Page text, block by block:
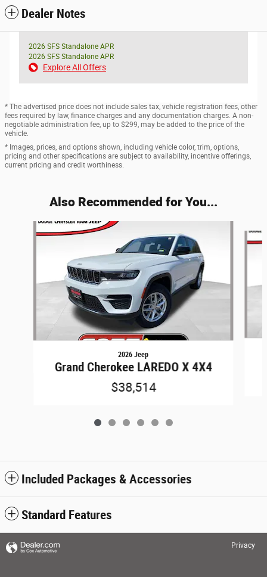
Dealer Notes
2026 SFS Standalone APR
2026 SFS Standalone APR
Explore All Offers
* The advertised price does not include sales tax, vehicle registration fees, other
fees required by law, finance charges and any documentation charges. A non-
negotiable administration fee, up to $299, may be added to the price of the
vehicle.
* Images, prices, and options shown, including vehicle color, trim, options,
pricing and other specifications are subject to availability, incentive offerings,
current pricing and credit worthiness.
Also Recommended for You...
Slide 1 of 6
2026 Jeep
Grand Cherokee LAREDO X 4X4
$38,514
Included Packages & Accessories
Standard Features
Privacy